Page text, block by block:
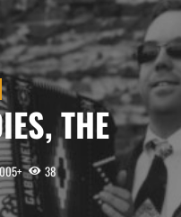
THE
38